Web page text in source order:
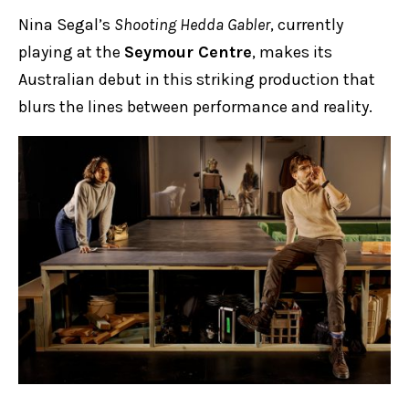
Nina Segal’s Shooting Hedda Gabler, currently
playing at the Seymour Centre, makes its
Australian debut in this striking production that
blurs the lines between performance and reality.